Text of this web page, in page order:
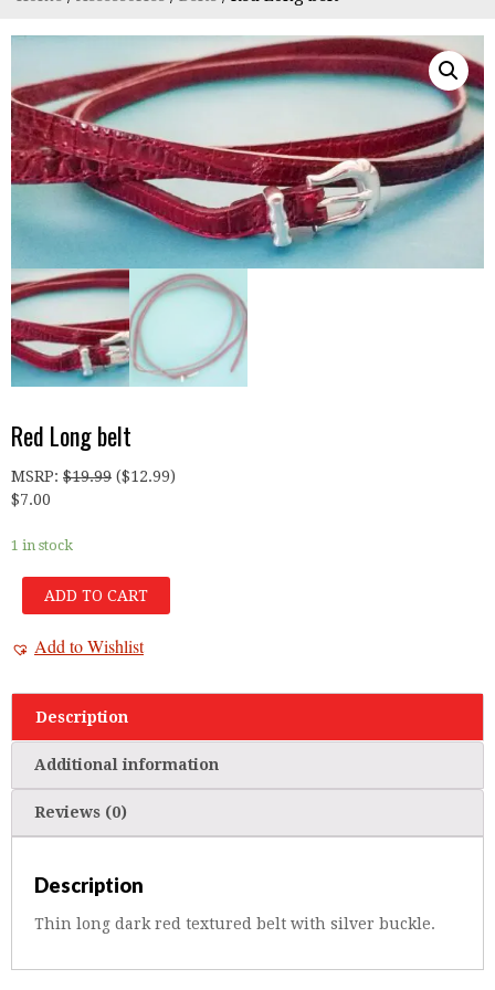
Red Long belt
MSRP: $19.99 ($12.99)
$7.00
1 in stock
ADD TO CART
Add to Wishlist
Description
Additional information
Reviews (0)
Description
Thin long dark red textured belt with silver buckle.